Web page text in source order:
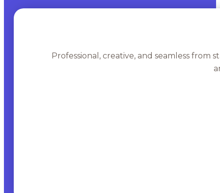
Professional, creative, and seamless